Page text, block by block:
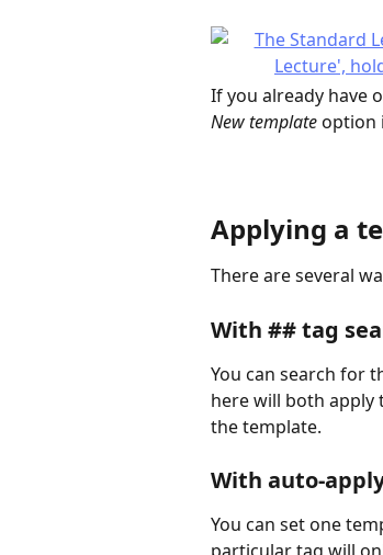
If you already have
New template option
Applying a
There are several
With ## tag
You can search for
here will both apply
the template.
With auto-
You can set one